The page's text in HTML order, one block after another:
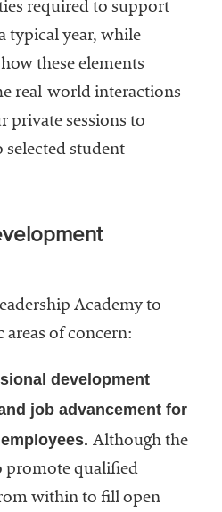
required to support
typical year, while
these elements
real-world interactions
private sessions to
selected student
Academy to
areas of concern:
development
job advancement for
Although the
promote qualified
within to fill open